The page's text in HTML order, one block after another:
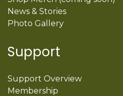
News & Stories
Photo Gallery
Support
Support Overview
Membership